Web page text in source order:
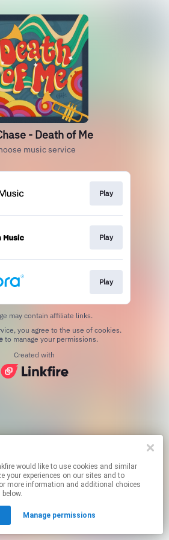
cookies and similar
your experiences on our sites and to
more information and additional choices
Manage permissions
- Death of Me
music service
Play
Play
Play
may contain affiliate links.
to manage your permissions.
Created with